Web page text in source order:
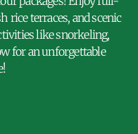
rice terraces, and scenic
like snorkeling,
for an unforgettable